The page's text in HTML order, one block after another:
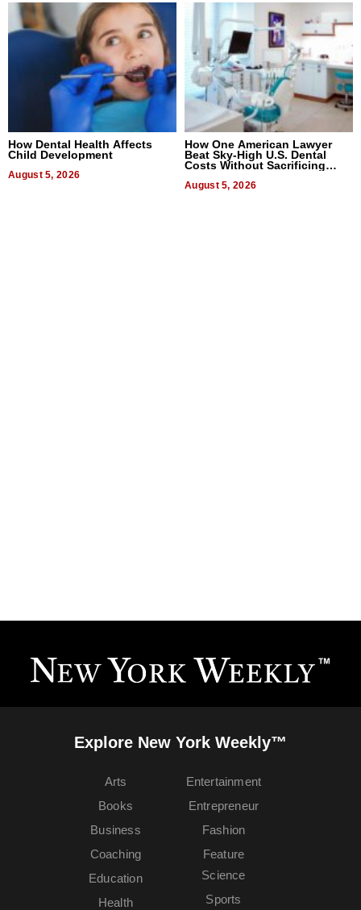
How Dental Health Affects
Child Development
August 5, 2026
How One American Lawyer
Beat Sky-High U.S. Dental
Costs Without Sacrificing
August 5, 2026
Explore New York Weekly™
Arts
Books
Business
Coaching
Education
Entertainment
Entrepreneur
Fashion
Feature
Health
Science
Sports